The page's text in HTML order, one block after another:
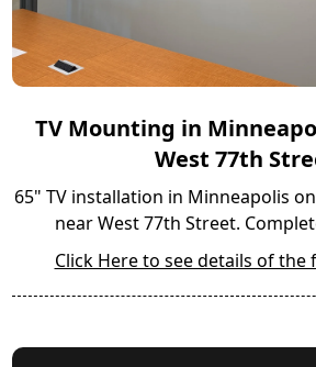
TV Mounting in
West 77th
65" TV installation in Minneapolis
near West 77th Street.
Click Here to see details of